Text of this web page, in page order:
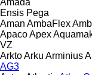
Ensis Pega
Aman AmbaFlex
ApacoApex
VZ
ArktoArku Arminius
AG3